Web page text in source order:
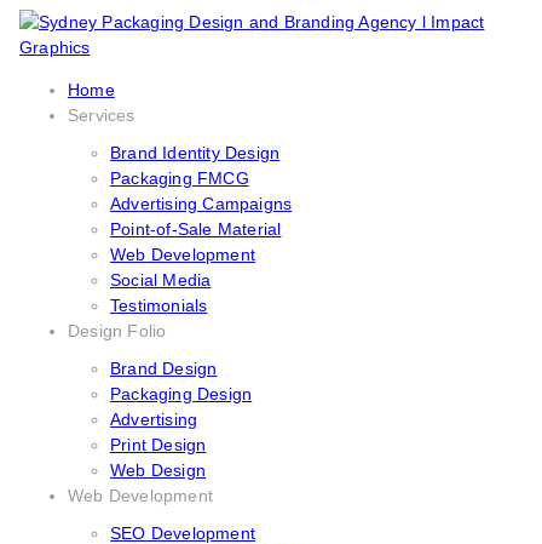
Home
Services
Brand Identity Design
Packaging FMCG
Advertising Campaigns
Point-of-Sale Material
Web Development
Social Media
Testimonials
Design Folio
Brand Design
Packaging Design
Advertising
Print Design
Web Design
Web Development
SEO Development